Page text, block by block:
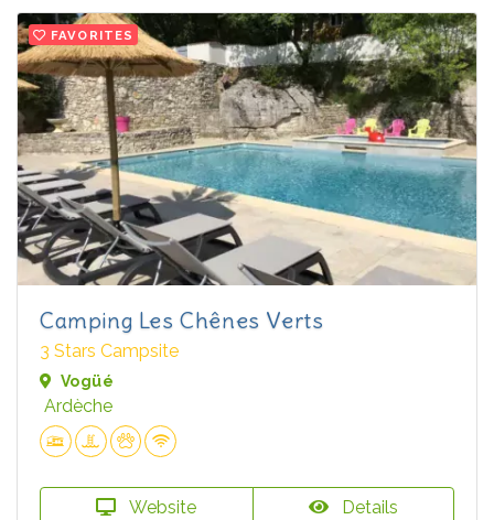
FAVORITES
Camping Les Chênes Verts
3 Stars Campsite
Vogüé
Ardèche
Website Details